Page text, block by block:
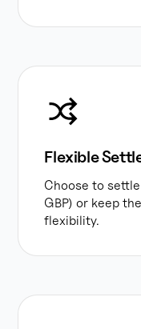
Flexible
Choose to settle
GBP) or keep
flexibility.